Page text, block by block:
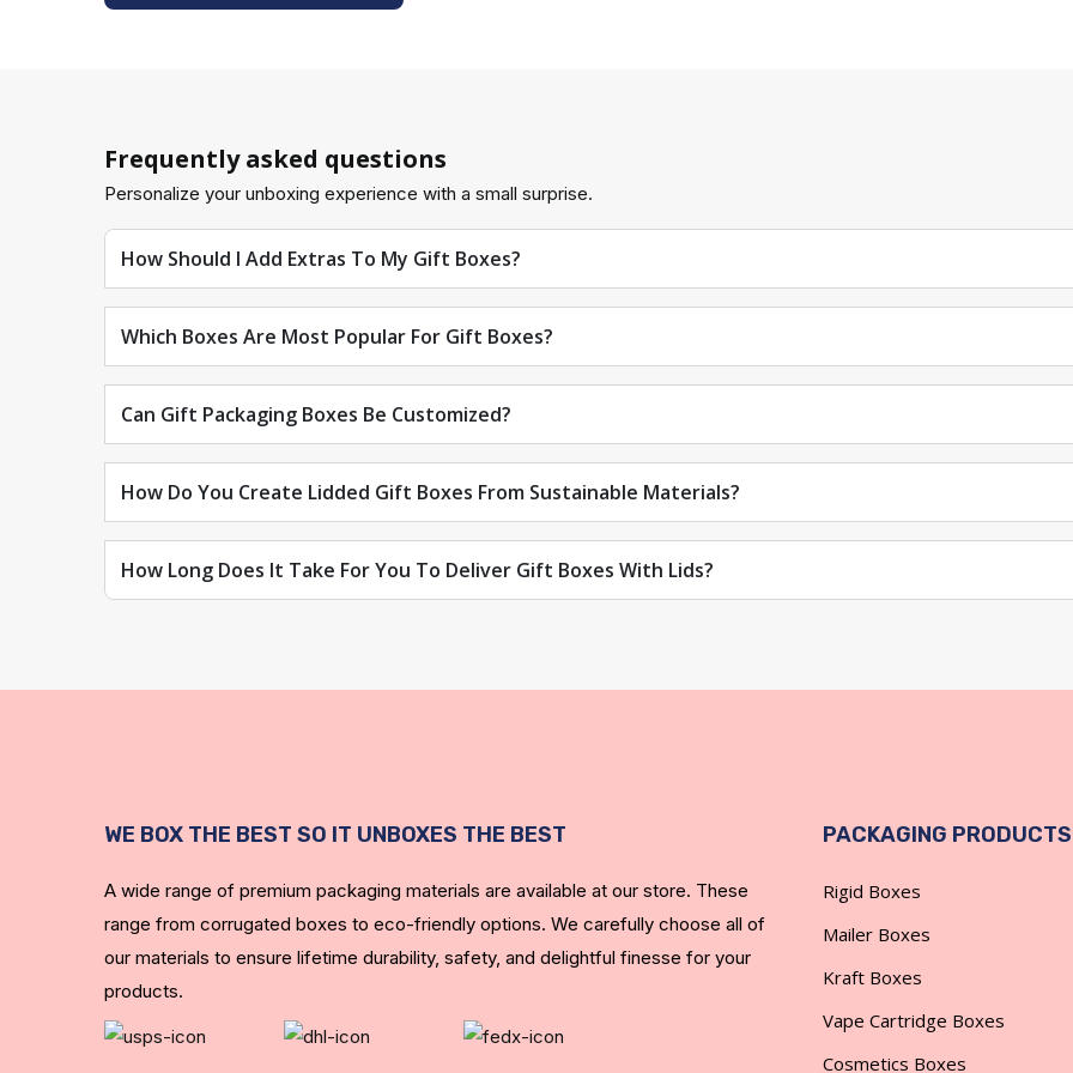
For convenient transportation, add handles or straps.
The QR code:
For easy tracking, print QR codes on gift packaging boxes.
Window die cuts:
By adding window patches, you can ensure Custom gift boxes let your customers know what's inside before
Choosing the Right Finishing for Gift Boxes with Lids
We offer the finest finishing options for custom gift boxes. Here are some finishes to make clear gift boxes with lids
Coatings applied with water:
Give your custom cube gift boxes the gloss that will never fade and the durability that will last.
Make your boxes abrasion-resistant.
Gold stamping is hot:
You can give your gift boxes a shiny look by foiling them in gold or silver.
Save Money with Personalized Wholesale Gift Boxes with Lids
We can handle complications like limited budgets, tight deadlines, and MOQs. Due to our Christmas gift boxes
companies' needs, Luxury Custom Boxes will help you reduce your shipping costs.
Frequently asked questions
Personalize your unboxing experience with a small surprise.
How Should I Add Extras To My Gift Boxes?
Which Boxes Are Most Popular For Gift Boxes?
Can Gift Packaging Boxes Be Customized?
How Do You Create Lidded Gift Boxes From Sustainable Materials?
How Long Does It Take For You To Deliver Gift Boxes With Lids?
WE BOX THE BEST SO IT UNBOXES THE BEST
A wide range of premium packaging materials are available at our store. These
range from corrugated boxes to eco-friendly options. We carefully choose all of
our materials to ensure lifetime durability, safety, and delightful finesse for your
products.
PACKAGING PRODUCTS
Rigid Boxes
Mailer Boxes
Kraft Boxes
Vape Cartridge Boxes
Cosmetics Boxes